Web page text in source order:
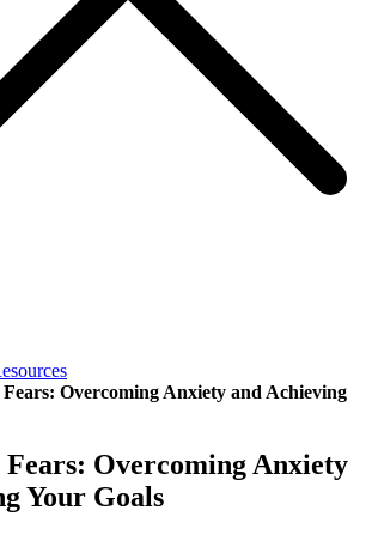
Overcoming Anxiety and Achieving
Fears: Overcoming Anxiety
Your Goals